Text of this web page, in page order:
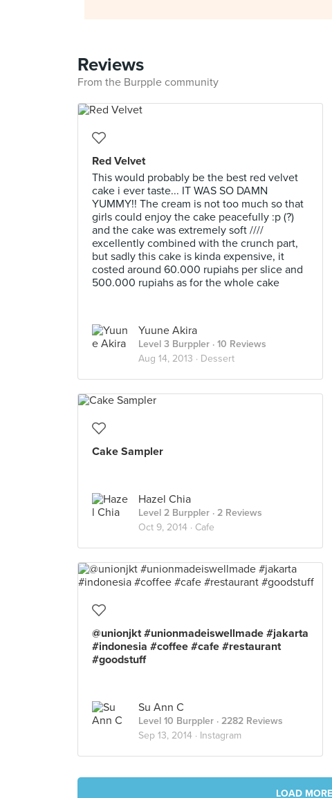
Reviews
From the Burpple community
Red Velvet
This would probably be the best red velvet
cake i ever taste... IT WAS SO DAMN
YUMMY!! The cream is not too much so that
girls could enjoy the cake peacefully :p (?)
and the cake was extremely soft ////
excellently combined with the crunch part,
but sadly this cake is kinda expensive, it
costed around 60.000 rupiahs per slice and
500.000 rupiahs as for the whole cake
Yuune Akira
Level 3 Burppler · 10 Reviews
Aug 14, 2013 · Dessert
Cake Sampler
Hazel Chia
Level 2 Burppler · 2 Reviews
Oct 9, 2014 · Cafe
@unionjkt #unionmadeiswellmade #jakarta
#indonesia #coffee #cafe #restaurant
#goodstuff
Su Ann C
Level 10 Burppler · 2282 Reviews
Sep 13, 2014 · Instagram
LOAD